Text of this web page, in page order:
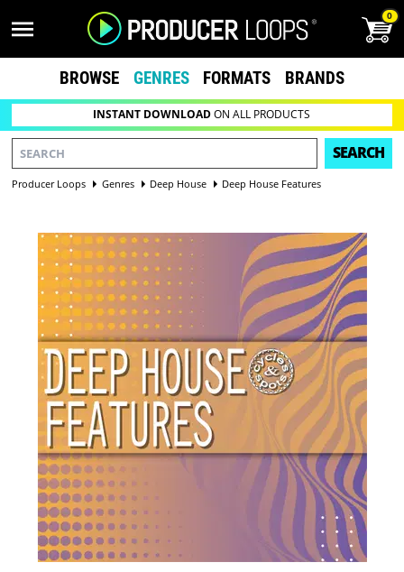
0
BROWSE GENRES FORMATS BRANDS
INSTANT DOWNLOADON ALL PRODUCTS
SEARCH
Producer Loops Genres Deep House Deep House Features